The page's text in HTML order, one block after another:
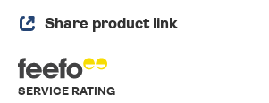
Share product link
SERVICE RATING